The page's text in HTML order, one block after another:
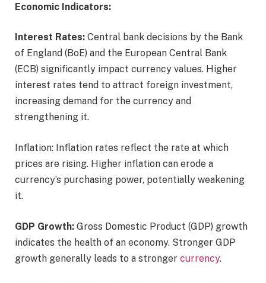
Economic Indicators:
Interest Rates: Central bank decisions by the Bank
of England (BoE) and the European Central Bank
(ECB) significantly impact currency values. Higher
interest rates tend to attract foreign investment,
increasing demand for the currency and
strengthening it.
Inflation: Inflation rates reflect the rate at which
prices are rising. Higher inflation can erode a
currency’s purchasing power, potentially weakening
it.
GDP Growth: Gross Domestic Product (GDP) growth
indicates the health of an economy. Stronger GDP
growth generally leads to a stronger currency.